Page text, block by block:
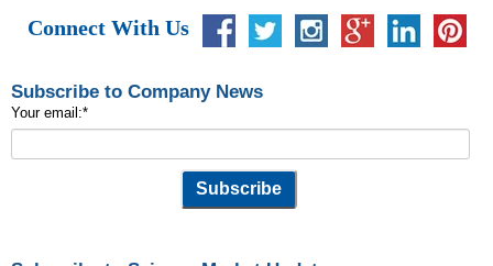
Connect With Us
Subscribe to Company News
Your email:*